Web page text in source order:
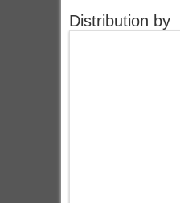
Distribution by